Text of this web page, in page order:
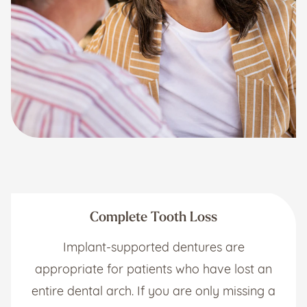
Complete Tooth Loss
Implant-supported dentures are
appropriate for patients who have lost an
entire dental arch. If you are only missing a